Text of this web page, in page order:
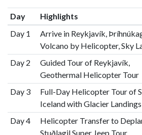
Day Highlights
Day 1
Arrive in Reykjavík,
Volcano by Helicopter, Sky
Day 2
Guided Tour of Reykjavík,
Geothermal Helicopter Tour
Day 3
Full-Day Helicopter Tour of
Iceland with Glacier Landings
Day 4
Helicopter Transfer to
Stuðlagil Super Jeep Tour